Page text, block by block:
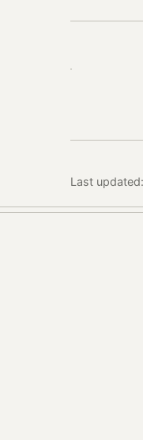
Last